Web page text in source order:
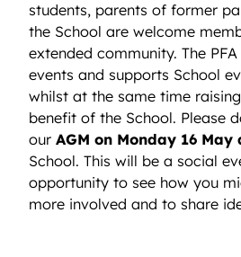
students, parents of former
the School are welcome
extended community. The
events and supports School
whilst at the same time
benefit of the School. Please
our AGM on Monday 16 May
School. This will be a social
opportunity to see how you
more involved and to share